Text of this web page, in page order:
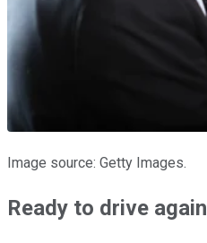
Image source: Getty Images.
Ready to drive again